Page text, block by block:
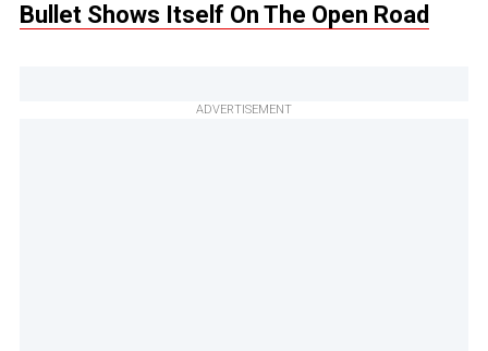
Bullet Shows Itself On The Open Road
ADVERTISEMENT